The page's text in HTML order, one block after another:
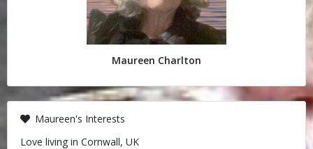
Maureen Charlton
Maureen's Interests
Love living in Cornwall, UK